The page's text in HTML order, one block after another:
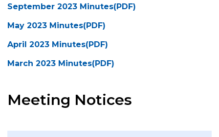
September 2023 Minutes(PDF)
May 2023 Minutes(PDF)
April 2023 Minutes(PDF)
March 2023 Minutes(PDF)
Meeting Notices